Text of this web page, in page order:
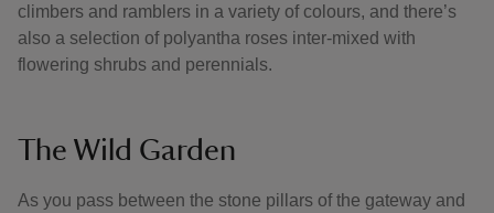
climbers and ramblers in a variety of colours, and there’s
also a selection of polyantha roses inter-mixed with
flowering shrubs and perennials.
The Wild Garden
As you pass between the stone pillars of the gateway and